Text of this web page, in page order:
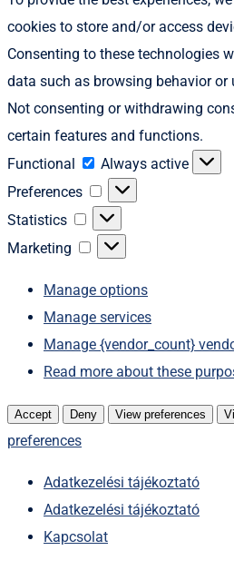
cookies to store and/or access
Consenting to these technologies
data such as browsing behavior or
Not consenting or withdrawing
certain features and functions.
Functional
Functional
Always active
Preferences
Preferences
Statistics
Statistics
Marketing
Marketing
Manage options
Manage services
Manage {vendor_count}
Read more about these
Accept Deny View preferences
preferences
Adatkezelési tájékoztató
Adatkezelési tájékoztató
Kapcsolat